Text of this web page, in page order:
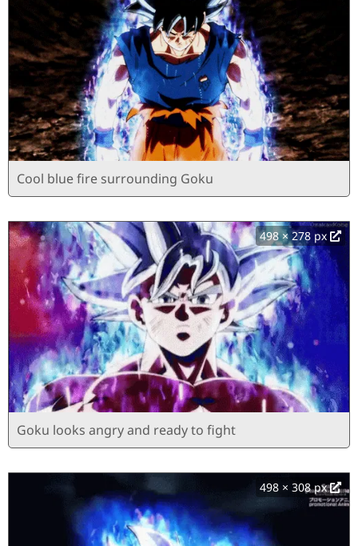
Cool blue fire surrounding Goku
498 × 278 px
Goku looks angry and ready to fight
498 × 308 px